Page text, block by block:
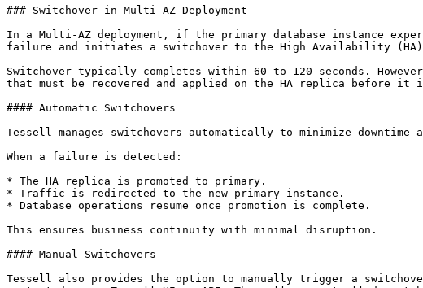
### Switchover in Multi-AZ Deployment
In a Multi-AZ deployment, if the primary database instance
failure and initiates a switchover to the High Availability
Switchover typically completes within 60 to 120 seconds.
that must be recovered and applied on the HA replica before it
#### Automatic Switchovers
Tessell manages switchovers automatically to minimize
When a failure is detected:
* The HA replica is promoted to primary.
* Traffic is redirected to the new primary instance.
* Database operations resume once promotion is complete.
This ensures business continuity with minimal disruption.
#### Manual Switchovers
Tessell also provides the option to manually trigger a